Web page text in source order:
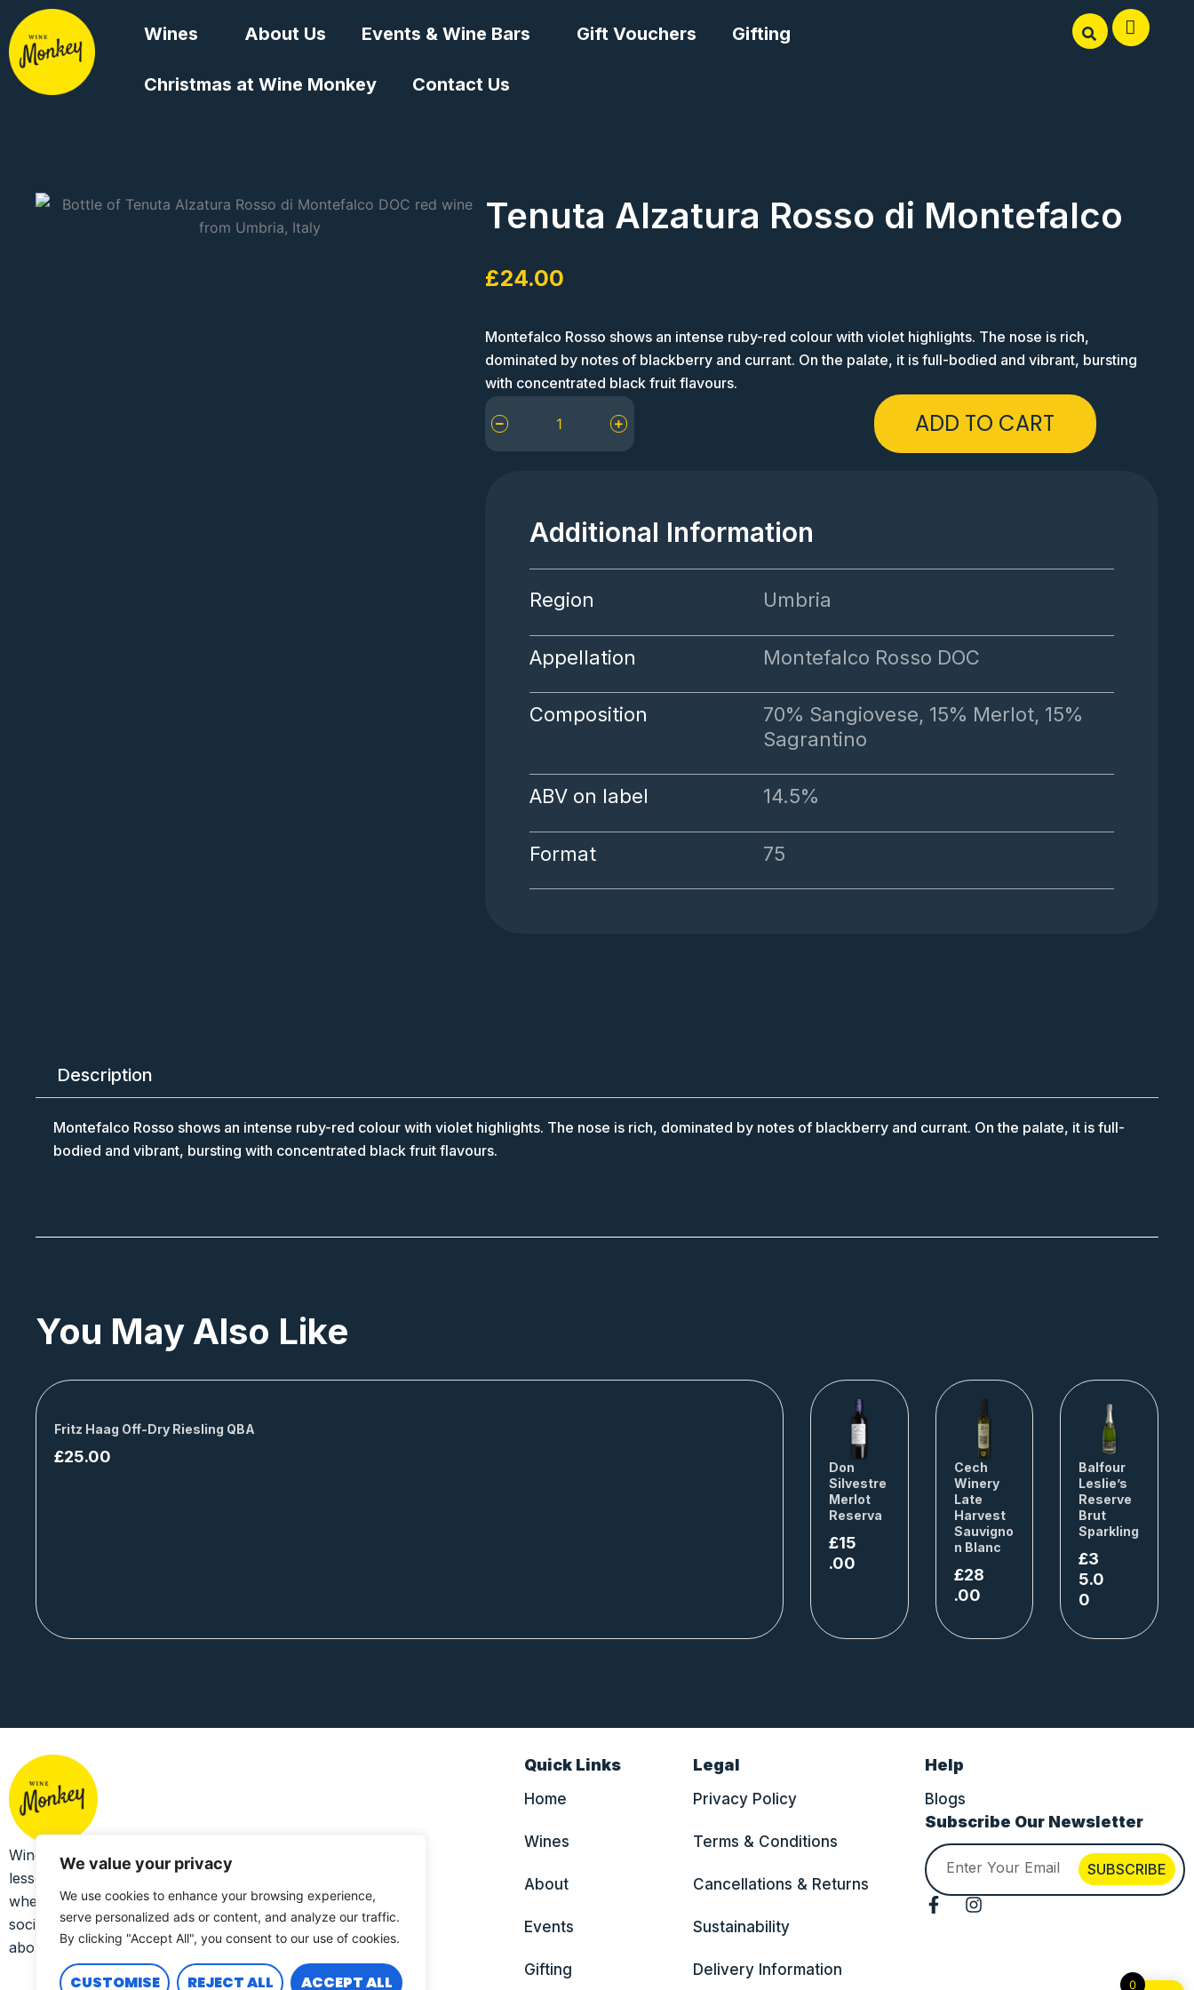
We value your privacy
We use cookies to enhance your browsing experience,
serve personalized ads or content, and analyze our traffic.
By clicking "Accept All", you consent to our use of cookies.
CUSTOMISE REJECT ALL ACCEPT ALL
to
content
Wines About Us Events & Wine Bars Gift Vouchers Gifting
Christmas at Wine Monkey Contact Us
Tenuta Alzatura Rosso di Montefalco
£24.00
Montefalco Rosso shows an intense ruby-red colour with violet highlights. The nose is rich,
dominated by notes of blackberry and currant. On the palate, it is full-bodied and vibrant, bursting
with concentrated black fruit flavours.
Alzatura
ADD TO CART
Additional Information
Region Umbria
Appellation Montefalco Rosso DOC
Composition
70% Sangiovese, 15% Merlot, 15%
Sagrantino
ABV on label 14.5%
Format 75
Description
Montefalco Rosso shows an intense ruby-red colour with violet highlights. The nose is rich, dominated by notes of blackberry and currant. On the palate, it is full-
bodied and vibrant, bursting with concentrated black fruit flavours.
You May Also Like
Fritz Haag Off-Dry Riesling QBA
£25.00
Don
Silvestre
Merlot
Reserva
£15
.00
Cech
Winery
Late
Harvest
Sauvigno
n Blanc
£28
.00
Balfour
Leslie’s
Reserve
Brut
Sparkling
£3
5.0
0
Wine Monkey exists to bring together a collection of
lesser-known craft wines that celebrate sustainability,
whether environmental, human, economic and/or
social, and to support the producers who see and care
about the bigger picture.
Quick Links
Home
Wines
About
Events
Gifting
Legal
Privacy Policy
Terms & Conditions
Cancellations & Returns
Sustainability
Delivery Information
Help
Blogs
Subscribe Our Newsletter
Email
SUBSCRIBE
F
I
0